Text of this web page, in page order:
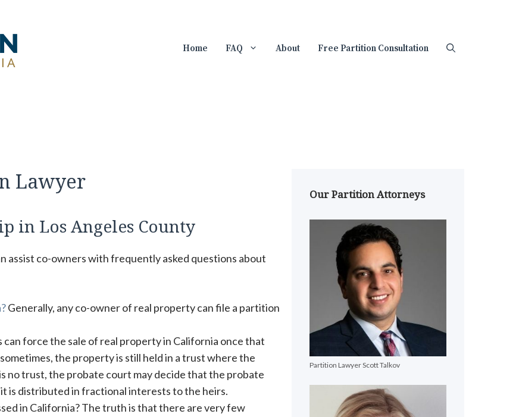
Home FAQ About Free Partition Consultation
Lawyer
in Los Angeles County
assist co-owners with frequently asked questions about
Generally, any co-owner of real property can file a partition
can force the sale of real property in California once that
the property is still held in a trust where the
no trust, the probate court may decide that the probate
is distributed in fractional interests to the heirs.
in California? The truth is that there are very few
Our Partition Attorneys
Partition Lawyer Scott Talkov